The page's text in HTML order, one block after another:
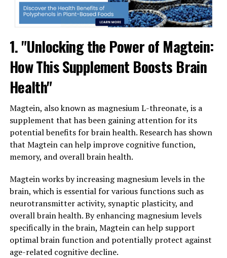
1. "Unlocking the Power of Magtein:
How This Supplement Boosts Brain
Health"
Magtein, also known as magnesium L-threonate, is a
supplement that has been gaining attention for its
potential benefits for brain health. Research has shown
that Magtein can help improve cognitive function,
memory, and overall brain health.
Magtein works by increasing magnesium levels in the
brain, which is essential for various functions such as
neurotransmitter activity, synaptic plasticity, and
overall brain health. By enhancing magnesium levels
specifically in the brain, Magtein can help support
optimal brain function and potentially protect against
age-related cognitive decline.